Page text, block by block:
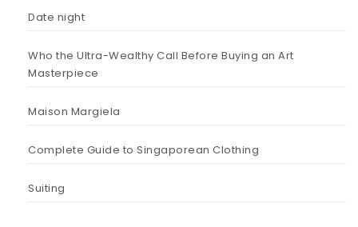
Date night
Who the Ultra-Wealthy Call Before Buying an Art
Masterpiece
Maison Margiela
Complete Guide to Singaporean Clothing
Suiting